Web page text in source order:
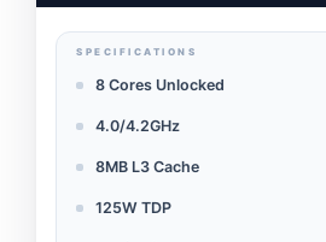
SPECIFICATIONS
8 Cores Unlocked
4.0/4.2GHz
8MB L3 Cache
125W TDP